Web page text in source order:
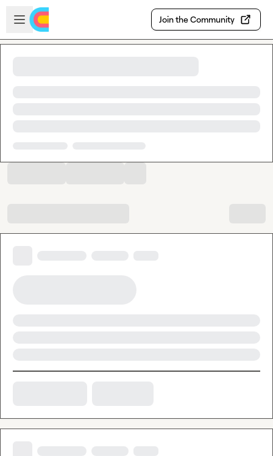
Skip to main content
Open sidebar
Join the Community